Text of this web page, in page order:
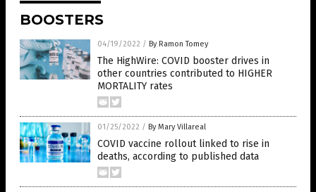
BOOSTERS
04/19/2022 / By Ramon Tomey
The HighWire: COVID booster drives in
other countries contributed to HIGHER
MORTALITY rates
01/25/2022 / By Mary Villareal
COVID vaccine rollout linked to rise in
deaths, according to published data